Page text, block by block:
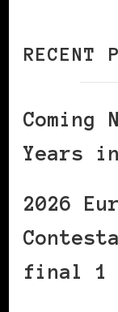
RECENT
Coming
Years
2026
final 1